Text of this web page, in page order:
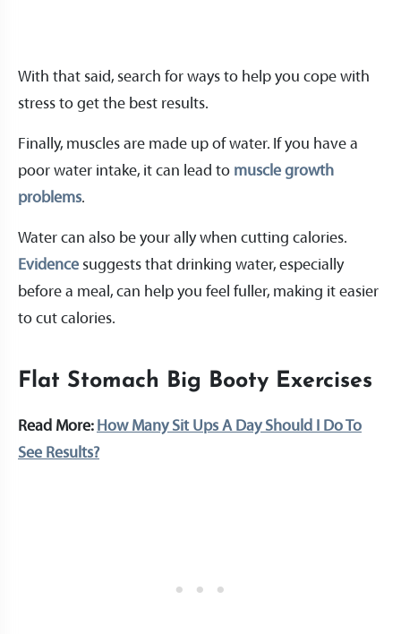
With that said, search for ways to help you cope with
stress to get the best results.
Finally, muscles are made up of water. If you have a
poor water intake, it can lead to muscle growth
problems.
Water can also be your ally when cutting calories.
Evidence suggests that drinking water, especially
before a meal, can help you feel fuller, making it easier
to cut calories.
Flat Stomach Big Booty Exercises
Read More: How Many Sit Ups A Day Should I Do To
See Results?